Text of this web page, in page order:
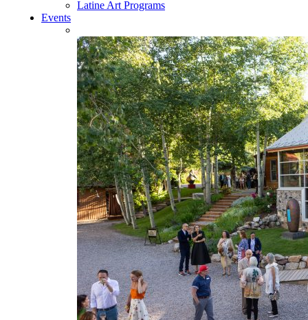
Latine Art Programs
Events